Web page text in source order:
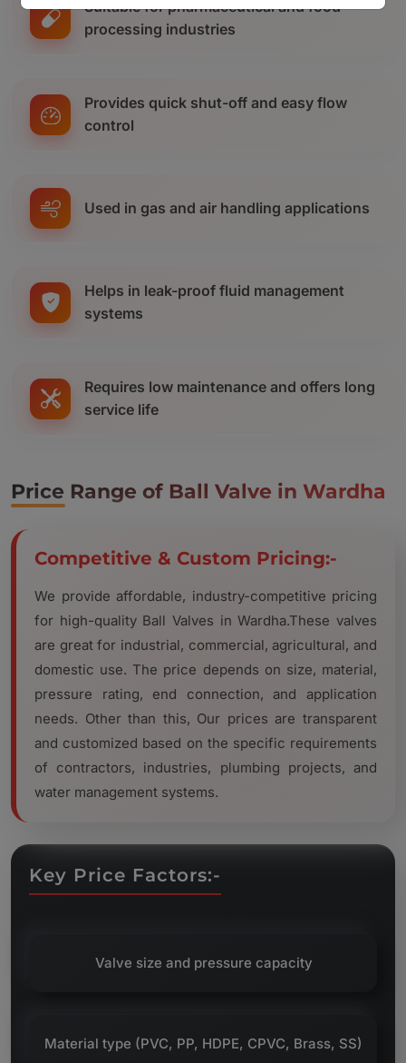
Suitable for pharmaceutical and food
processing industries
Provides quick shut-off and easy flow
control
Used in gas and air handling applications
Helps in leak-proof fluid management
systems
Requires low maintenance and offers long
service life
Price Range of Ball Valve in Wardha
Competitive & Custom Pricing:-
We provide affordable, industry-competitive pricing
for high-quality Ball Valves in Wardha.These valves
are great for industrial, commercial, agricultural, and
domestic use. The price depends on size, material,
pressure rating, end connection, and application
needs. Other than this, Our prices are transparent
and customized based on the specific requirements
of contractors, industries, plumbing projects, and
water management systems.
Key Price Factors:-
Valve size and pressure capacity
Material type (PVC, PP, HDPE, CPVC, Brass, SS)